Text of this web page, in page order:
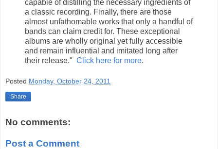
capable of distilling the necessary ingredients of
a classic recording. Finally, there are those
almost unfathomable works that only a handful of
bands can claim credit for. These exceptional
albums are wholly original yet fully accessible
and remain influential and imitated long after
their release." Click here for more.
Posted Monday, October 24, 2011
Share
No comments:
Post a Comment